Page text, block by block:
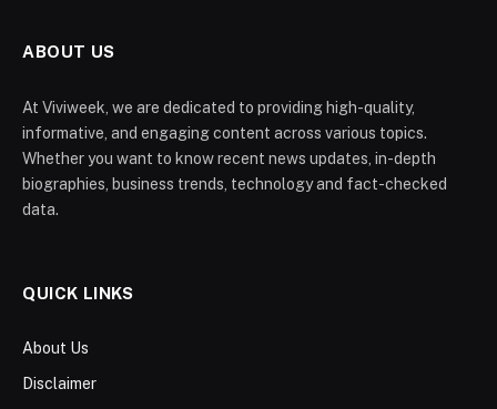
ABOUT US
At Viviweek, we are dedicated to providing high-quality,
informative, and engaging content across various topics.
Whether you want to know recent news updates, in-depth
biographies, business trends, technology and fact-checked
data.
QUICK LINKS
About Us
Disclaimer